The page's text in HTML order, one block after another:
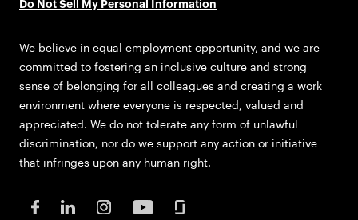
Do Not Sell My Personal Information
We believe in equal employment opportunity, and we are
committed to fostering an inclusive culture and strong
sense of belonging for all colleagues and creating a work
environment where everyone is respected, valued and
appreciated. We do not tolerate any form of unlawful
discrimination, nor do we support any action or initiative
that infringes upon any human right.